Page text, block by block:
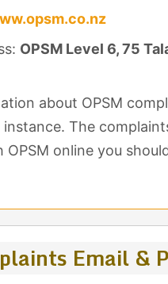
OPSM Level 6, 75
about OPSM
The
online you
Email &